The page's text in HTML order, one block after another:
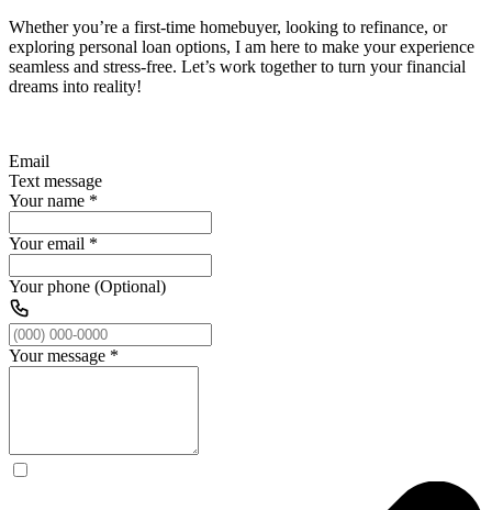
Whether you’re a first-time homebuyer, looking to refinance, or
exploring personal loan options, I am here to make your experience
seamless and stress-free. Let’s work together to turn your financial
dreams into reality!
Email
Text message
Your name *
Your email *
Your phone (Optional)
Your message *